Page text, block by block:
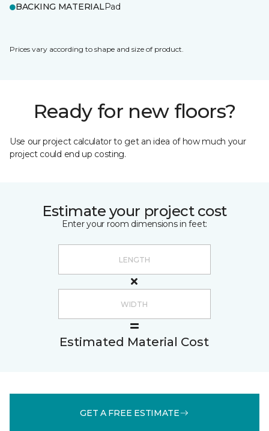
BACKING MATERIALPad
Prices vary according to shape and size of product.
Ready for new floors?
Use our project calculator to get an idea of how much your
project could end up costing.
Estimate your project cost
Enter your room dimensions in feet:
Estimated Material Cost
GET A FREE ESTIMATE